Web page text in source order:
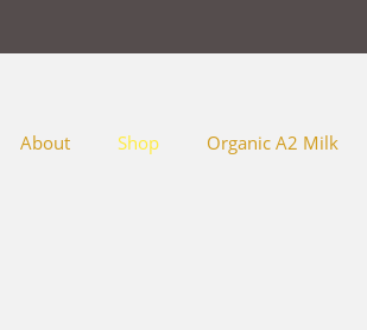
About Shop Organic A2 Milk